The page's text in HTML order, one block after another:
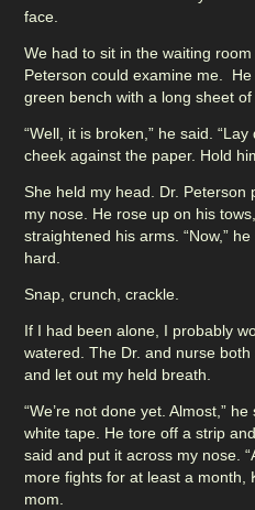
face.
We had to sit in the waiting
Peterson could examine me.
green bench with a long sheet
“Well, it is broken,” he said.
cheek against the paper. Hold
She held my head. Dr. Peterson
my nose. He rose up on his
straightened his arms. “Now,”
hard.
Snap, crunch, crackle.
If I had been alone, I probably
watered. The Dr. and nurse
and let out my held breath.
“We’re not done yet. Almost,”
white tape. He tore off a strip
said and put it across my nose.
more fights for at least a month,
mom.